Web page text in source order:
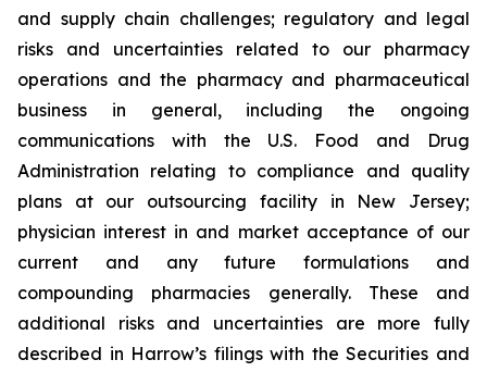
and supply chain challenges; regulatory and legal
risks and uncertainties related to our pharmacy
operations and the pharmacy and pharmaceutical
business in general, including the ongoing
communications with the U.S. Food and Drug
Administration relating to compliance and quality
plans at our outsourcing facility in New Jersey;
physician interest in and market acceptance of our
current and any future formulations and
compounding pharmacies generally. These and
additional risks and uncertainties are more fully
described in Harrow’s filings with the Securities and